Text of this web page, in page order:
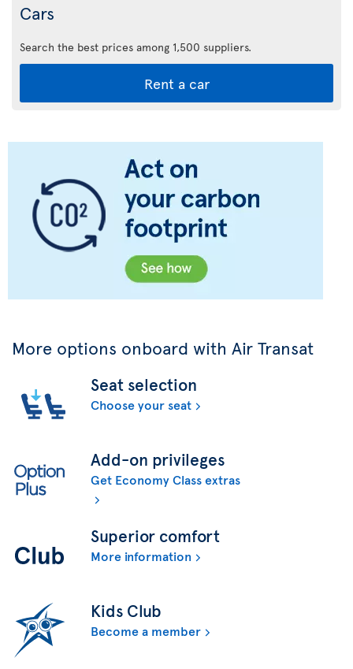
Cars
Search the best prices among 1,500 suppliers.
Rent a car
More options onboard with Air Transat
Seat selection
Choose your seat
Add-on privileges
Get Economy Class extras
Superior comfort
More information
Kids Club
Become a member